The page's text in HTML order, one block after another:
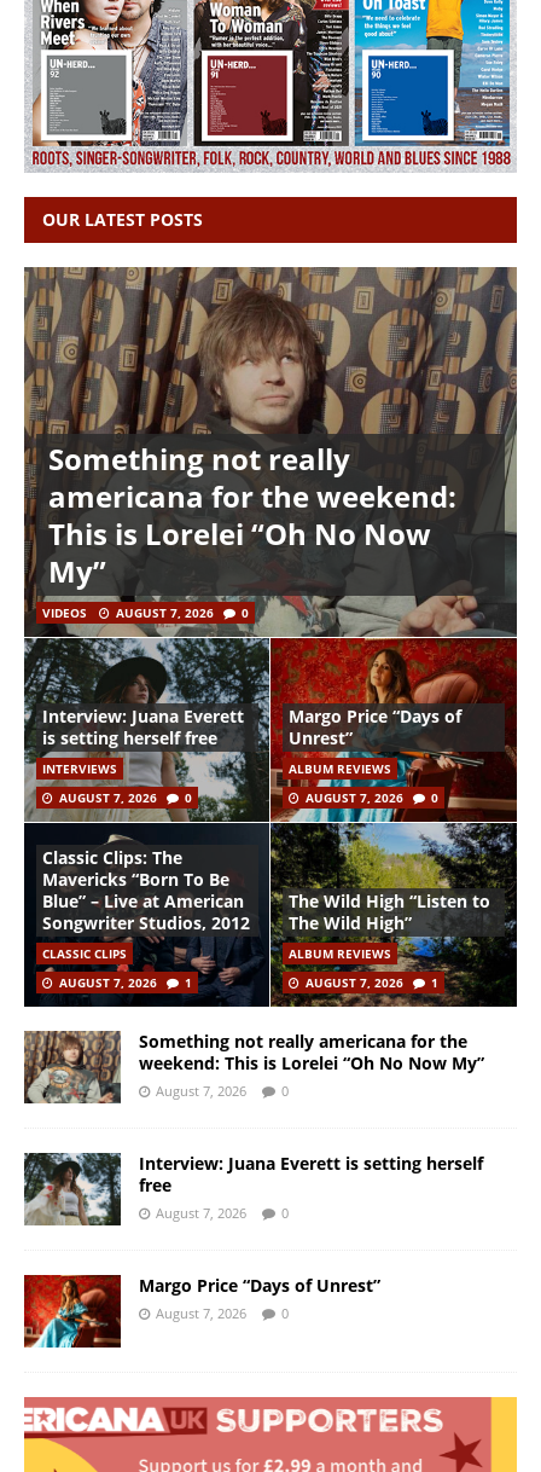
OUR LATEST POSTS
Something not really
americana for the weekend:
This is Lorelei “Oh No Now
My”
VIDEOS AUGUST 7, 2026 0
Interview: Juana Everett
is setting herself free
INTERVIEWS
AUGUST 7, 2026
0
Margo Price “Days of
Unrest”
ALBUM REVIEWS
AUGUST 7, 2026
0
Classic Clips: The
Mavericks “Born To Be
Blue” – Live at American
Songwriter Studios, 2012
CLASSIC CLIPS
AUGUST 7, 2026
1
The Wild High “Listen to
The Wild High”
ALBUM REVIEWS
AUGUST 7, 2026
1
Something not really americana for the
weekend: This is Lorelei “Oh No Now My”
August 7, 2026 0
Interview: Juana Everett is setting herself
free
August 7, 2026 0
Margo Price “Days of Unrest”
August 7, 2026 0